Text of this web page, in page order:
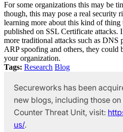
For some organizations this may be
though, this may pose a real security
learning more about this kind of
published on SSL Certificate attacks.
more traditional attacks such as DNS
ARP spoofing and others, they could
your organization.
Tags: Research Blog
Secureworks has been
new blogs, including those
Counter Threat Unit, visit:
us/.